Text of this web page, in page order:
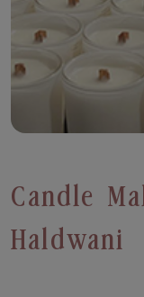
Candle
Haldwani